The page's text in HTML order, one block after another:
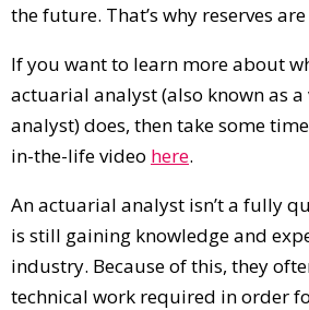
the future. That’s why reserves
If you want to learn more about
actuarial analyst (also known as
analyst) does, then take some
in-the-life video here.
An actuarial analyst isn’t a fully
is still gaining knowledge and
industry. Because of this, they
technical work required in order